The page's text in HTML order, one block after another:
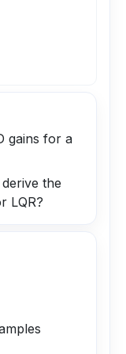
gains for a
the
LQR?